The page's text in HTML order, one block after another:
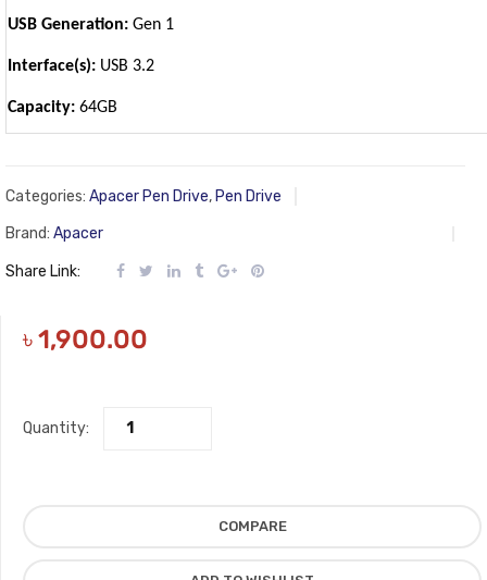
USB Generation: Gen 1
Interface(s): USB 3.2
Capacity: 64GB
Categories: Apacer Pen Drive, Pen Drive
Brand: Apacer
Share Link:
৳1,900.00
Quantity:
COMPARE